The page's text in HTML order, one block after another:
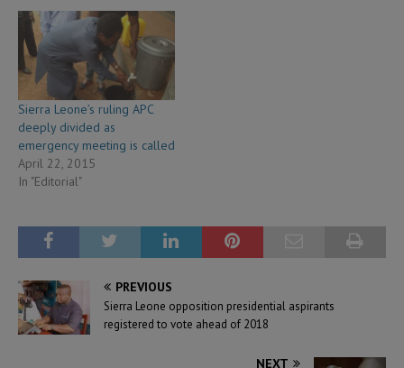
Sierra Leone’s ruling APC
deeply divided as
emergency meeting is called
April 22, 2015
In "Editorial"
PREVIOUS
Sierra Leone opposition presidential aspirants
registered to vote ahead of 2018
NEXT